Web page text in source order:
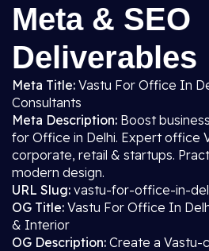
Meta & SEO
Deliverables
Meta Title: Vastu For Office In
Consultants
Meta Description: Boost
for Office in Delhi. Expert office
corporate, retail & startups.
modern design.
URL Slug: vastu-for-office-in-
OG Title: Vastu For Office In
& Interior
OG Description: Create a Vastu-